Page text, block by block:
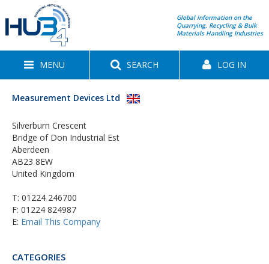
Global information on the
Quarrying, Recycling & Bulk
Materials Handling Industries
MENU SEARCH LOG IN
Measurement Devices Ltd
Silverburn Crescent
Bridge of Don Industrial Est
Aberdeen
AB23 8EW
United Kingdom
T: 01224 246700
F: 01224 824987
E: Email This Company
CATEGORIES